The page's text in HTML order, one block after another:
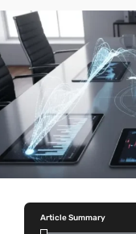
Article Summary